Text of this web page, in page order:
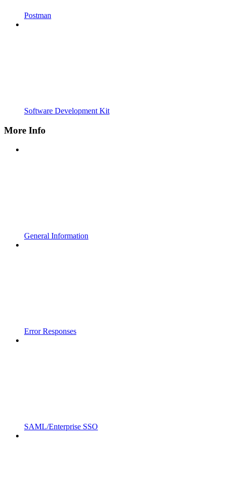
Postman
Software Development Kit
More Info
General Information
Error Responses
SAML/Enterprise SSO